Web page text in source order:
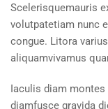
Scelerisquemauris
volutpatetiam nunc
congue. Litora
aliquamvivamus
Iaculis diam
diamfusce gravida